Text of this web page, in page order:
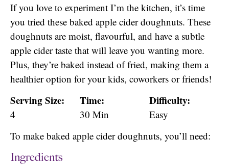
If you love to experiment I’m the kitchen, it’s time
you tried these baked apple cider doughnuts. These
doughnuts are moist, flavourful, and have a subtle
apple cider taste that will leave you wanting more.
Plus, they’re baked instead of fried, making them a
healthier option for your kids, coworkers or friends!
Serving Size:
4
Time:
30 Min
Difficulty:
Easy
To make baked apple cider doughnuts, you’ll need:
Ingredients